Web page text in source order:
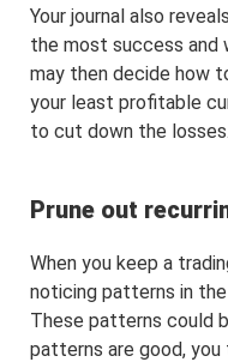
Your journal also
the most success and
may then decide how
your least profitable
to cut down the losses.
Prune out
When you keep a
noticing patterns in
These patterns could
patterns are good,